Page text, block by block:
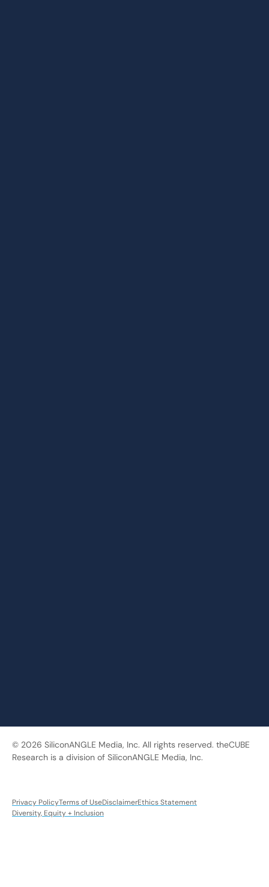
© 2026 SiliconANGLE Media, Inc. All rights reserved. theCUBE
Research is a division of SiliconANGLE Media, Inc.
Privacy PolicyTerms of UseDisclaimerEthics Statement
Diversity, Equity + Inclusion